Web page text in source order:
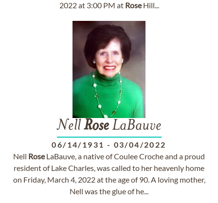
2022 at 3:00 PM at RoseHill...
NellRoseLaBauve
06/14/1931 - 03/04/2022
Nell RoseLaBauve, a native of Coulee Croche and a proud
resident of Lake Charles, was called to her heavenly home
on Friday, March 4, 2022 at the age of 90. A loving mother,
Nell was the glue of he...